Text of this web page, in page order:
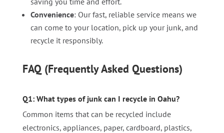
Convenience: Our fast, reliable service means we
can come to your location, pick up your junk, and
recycle it responsibly.
FAQ (Frequently Asked Questions)
Q1: What types of junk can I recycle in Oahu?
Common items that can be recycled include
electronics, appliances, paper, cardboard, plastics,